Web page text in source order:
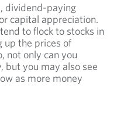
dividend-paying
capital appreciation.
to flock to stocks in
up the prices of
not only can you
but you may also see
as more money